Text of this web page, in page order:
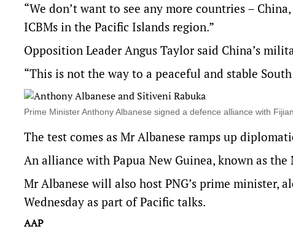
“We don’t want to see any more countries –
ICBMs in the Pacific Islands region.”
Opposition Leader Angus Taylor said China’s
“This is not the way to a peaceful and stable
Prime Minister Anthony Albanese signed a defence alliance with
The test comes as Mr Albanese ramps up
An alliance with Papua New Guinea, known as
Mr Albanese will also host PNG’s prime minister,
Wednesday as part of Pacific talks.
AAP